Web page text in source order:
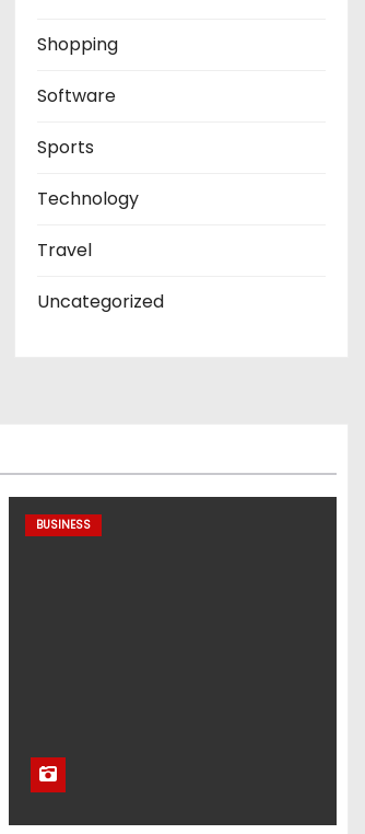
Shopping
Software
Sports
Technology
Travel
Uncategorized
BUSINESS